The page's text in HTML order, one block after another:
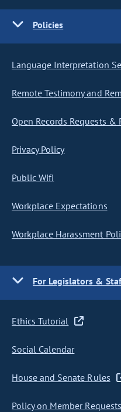
Policies
Language Interpretation
Remote Testimony and
Open Records Requests &
Privacy Policy
Public Wifi
Workplace Expectations
Workplace Harassment
For Legislators &
Ethics Tutorial
Social Calendar
House and Senate Rules
Policy on Member